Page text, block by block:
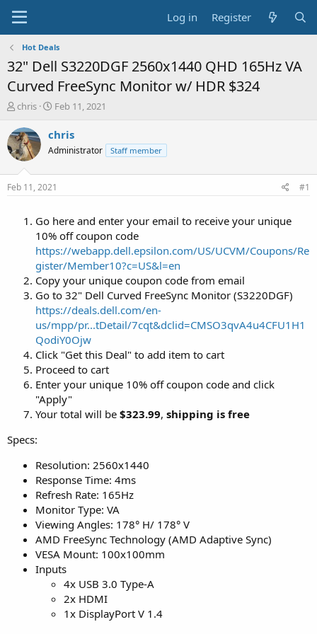
Log in Register
Hot Deals
32" Dell S3220DGF 2560x1440 QHD 165Hz VA
Curved FreeSync Monitor w/ HDR $324
T
r
e
a
s
t
chris
S
a
t
a
t
Feb 11, 2021
chris
Administrator Staff member
Feb 11, 2021 #1
Go here and enter your email to receive your unique
10% off coupon code
https://webapp.dell.epsilon.com/US/UCVM/Coupons/Re
gister/Member10?c=US&l=en
Copy your unique coupon code from email
Go to 32" Dell Curved FreeSync Monitor (S3220DGF)
https://deals.dell.com/en-
us/mpp/pr...tDetail/7cqt&dclid=CMSO3qvA4u4CFU1H1
QodiY0Ojw
Click "Get this Deal" to add item to cart
Proceed to cart
Enter your unique 10% off coupon code and click
"Apply"
Your total will be $323.99, shipping is free
Specs:
Resolution: 2560x1440
Response Time: 4ms
Refresh Rate: 165Hz
Monitor Type: VA
Viewing Angles: 178° H/ 178° V
AMD FreeSync Technology (AMD Adaptive Sync)
VESA Mount: 100x100mm
Inputs
4x USB 3.0 Type-A
2x HDMI
1x DisplayPort V 1.4